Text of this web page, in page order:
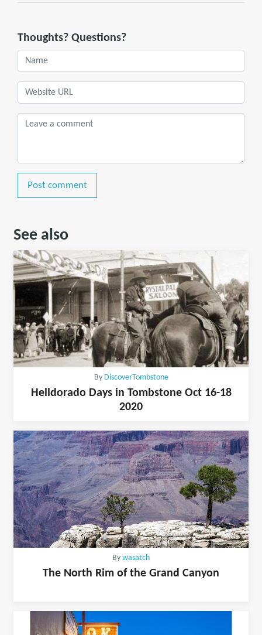
Thoughts? Questions?
Post comment
See also
By DiscoverTombstone
Helldorado Days in Tombstone Oct 16-18
2020
By wasatch
The North Rim of the Grand Canyon